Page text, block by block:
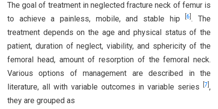
The goal of treatment in neglected fracture neck of femur is
to achieve a painless, mobile, and stable hip[6 . The
treatment depends on the age and physical status of the
patient, duration of neglect, viability, and sphericity of the
femoral head, amount of resorption of the femoral neck.
Various options of management are described in the
literature, all with variable outcomes in variable series
7 ,
they are grouped as